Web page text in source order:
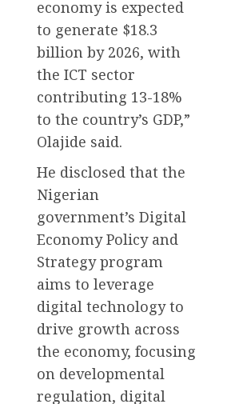
economy is expected
to generate $18.3
billion by 2026, with
the ICT sector
contributing 13-18%
to the country’s GDP,”
Olajide said.
He disclosed that the
Nigerian
government’s Digital
Economy Policy and
Strategy program
aims to leverage
digital technology to
drive growth across
the economy, focusing
on developmental
regulation, digital